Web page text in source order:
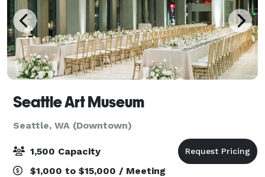
Seattle Art Museum
Seattle, WA (Downtown)
1,500 Capacity
$1,000 to $15,000 / Meeting